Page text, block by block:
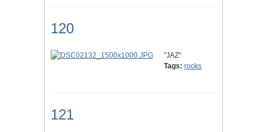
120
"JAZ"
Tags: rocks
121